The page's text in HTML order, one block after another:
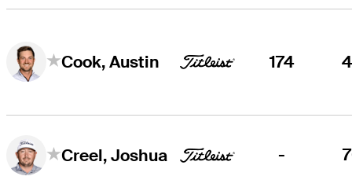
Cook, Austin 174
Creel, Joshua -